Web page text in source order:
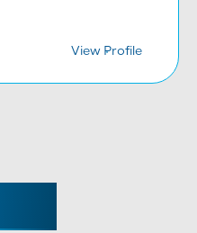
View Profile